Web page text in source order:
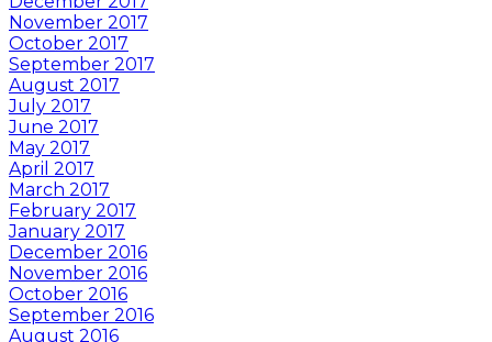
November 2017
October 2017
September 2017
August 2017
July 2017
June 2017
May 2017
April 2017
March 2017
February 2017
January 2017
December 2016
November 2016
October 2016
September 2016
August 2016